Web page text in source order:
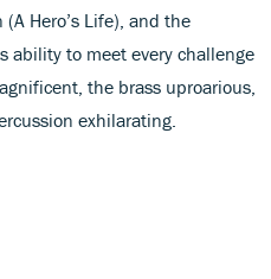
Hero’s Life), and the
ability to meet every challenge
the brass uproarious,
exhilarating.